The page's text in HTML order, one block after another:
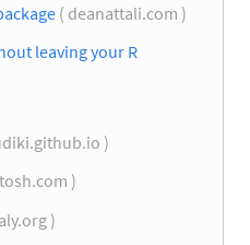
( deanattali.com )
leaving your R
)
)
)